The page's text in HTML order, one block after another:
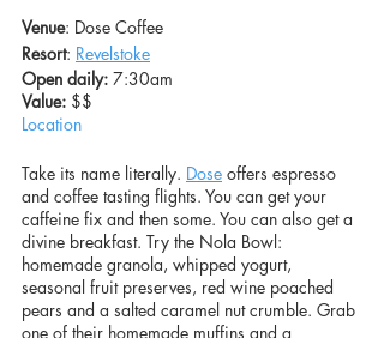
Venue: Dose Coffee
Resort: Revelstoke
Open daily: 7:30am
Value: $$
Location
Take its name literally. Dose offers espresso
and coffee tasting flights. You can get your
caffeine fix and then some. You can also get a
divine breakfast. Try the Nola Bowl:
homemade granola, whipped yogurt,
seasonal fruit preserves, red wine poached
pears and a salted caramel nut crumble. Grab
one of their homemade muffins and a